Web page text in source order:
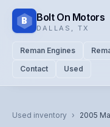
B Bolt On Motors
DALLAS TX
Reman Engines
Contact
Used
Used inventory › 2005
Representative image.
visual confirmation.